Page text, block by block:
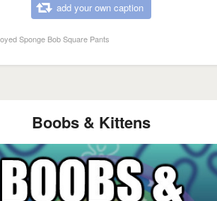
add your own caption
Sponge Bob Square Pants
Boobs & Kittens